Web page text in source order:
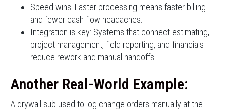
Speed wins: Faster processing means faster billing—
and fewer cash flow headaches.
Integration is key: Systems that connect estimating,
project management, field reporting, and financials
reduce rework and manual handoffs.
Another Real-World Example:
A drywall sub used to log change orders manually at the